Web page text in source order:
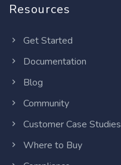
Resources
Get Started
Documentation
Blog
Community
Customer Case Studies
Where to Buy